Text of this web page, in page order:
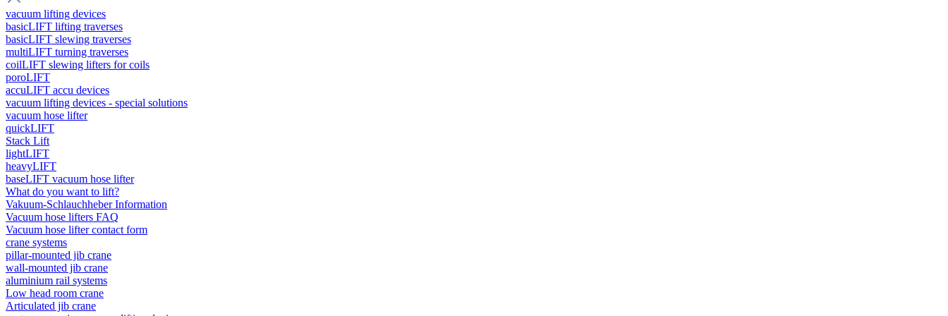
vacuum lifting devices
basicLIFT lifting traverses
basicLIFT slewing traverses
multiLIFT turning traverses
coilLIFT slewing lifters for coils
poroLIFT
accuLIFT accu devices
vacuum lifting devices - special solutions
vacuum hose lifter
quickLIFT
Stack Lift
lightLIFT
heavyLIFT
baseLIFT vacuum hose lifter
What do you want to lift?
Vakuum-Schlauchheber Information
Vacuum hose lifters FAQ
Vacuum hose lifter contact form
crane systems
pillar-mounted jib crane
wall-mounted jib crane
aluminium rail systems
Low head room crane
Articulated jib crane